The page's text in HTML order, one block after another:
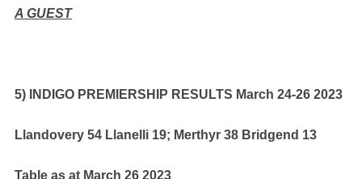
A GUEST
5) INDIGO PREMIERSHIP RESULTS March 24-26 2023
Llandovery 54 Llanelli 19; Merthyr 38 Bridgend 13
Table as at March 26 2023